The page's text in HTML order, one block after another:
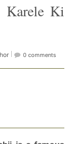
Karele Ki
0 comments